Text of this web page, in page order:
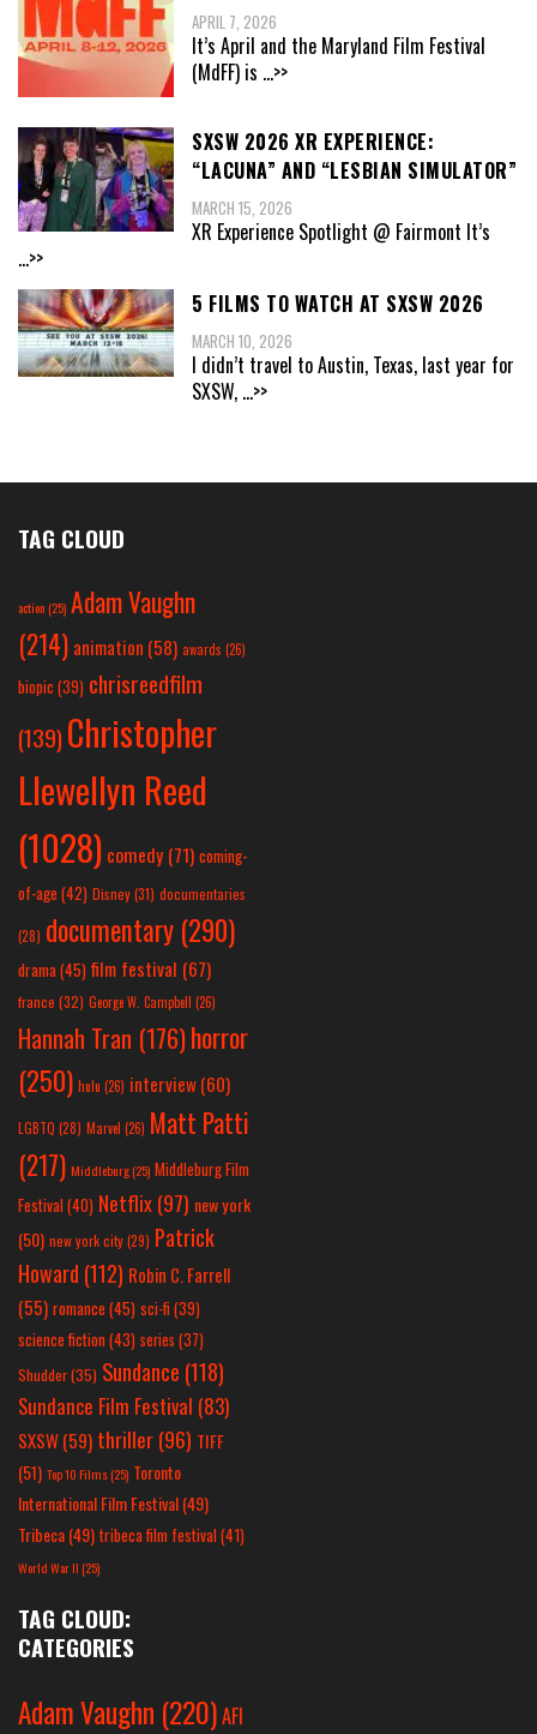
APRIL 7, 2026
It’s April and the Maryland Film Festival
(MdFF) is ...>>
SXSW 2026 XR EXPERIENCE:
“LACUNA” AND “LESBIAN SIMULATOR”
MARCH 15, 2026
XR Experience Spotlight @ Fairmont It’s
...>>
5 FILMS TO WATCH AT SXSW 2026
MARCH 10, 2026
I didn’t travel to Austin, Texas, last year for
SXSW, ...>>
TAG CLOUD
action(25) Adam Vaughn
(214) animation (58) awards (26)
biopic (39) chrisreedfilm
(139) Christopher
Llewellyn Reed
(1028) comedy (71) coming-
of-age (42) Disney(31) documentaries
(28) documentary (290)
drama(45) film festival (67)
france (32) George W. Campbell (26)
Hannah Tran (176)horror
(250) hulu (26) interview(60)
LGBTQ (28) Marvel (26) Matt Patti
(217) Middleburg(25) Middleburg Film
Festival(40) Netflix(97) new york
(50) new york city(29) Patrick
Howard (112) Robin C. Farrell
(55) romance(45) sci-fi (39)
science fiction(43) series (37)
Shudder(35) Sundance (118)
Sundance Film Festival (83)
SXSW(59) thriller(96) TIFF
(51) Top 10 Films(25) Toronto
International Film Festival(49)
Tribeca(49) tribeca film festival(41)
World War II(25)
TAG CLOUD:
CATEGORIES
Adam Vaughn (220)AFI